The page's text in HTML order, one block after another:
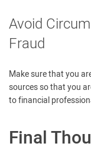
Avoid
Fraud
Make sure that you
sources so that you
to financial
Final